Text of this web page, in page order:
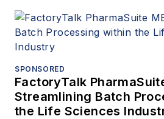
SPONSORED
FactoryTalk
Streamlining Batch
the Life Sciences